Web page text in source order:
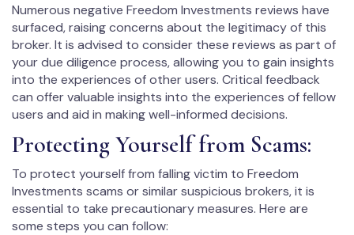
Numerous negative Freedom Investments reviews have
surfaced, raising concerns about the legitimacy of this
broker. It is advised to consider these reviews as part of
your due diligence process, allowing you to gain insights
into the experiences of other users. Critical feedback
can offer valuable insights into the experiences of fellow
users and aid in making well-informed decisions.
Protecting Yourself from Scams:
To protect yourself from falling victim to Freedom
Investments scams or similar suspicious brokers, it is
essential to take precautionary measures. Here are
some steps you can follow: